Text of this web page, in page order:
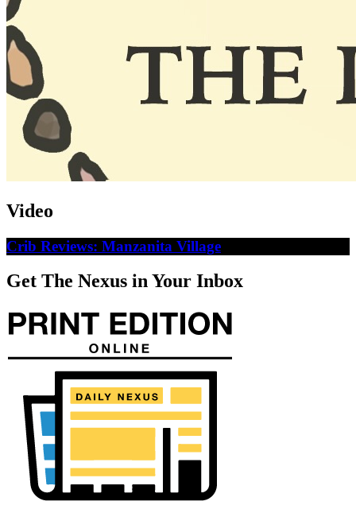
Video
Crib Reviews: Manzanita Village
Get The Nexus in Your Inbox